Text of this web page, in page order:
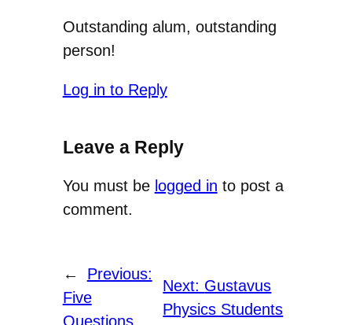
Outstanding alum, outstanding
person!
Log in to Reply
Leave a Reply
You must be logged in to post a
comment.
←
Previous:
Five
Questions
Next: Gustavus
Physics Students